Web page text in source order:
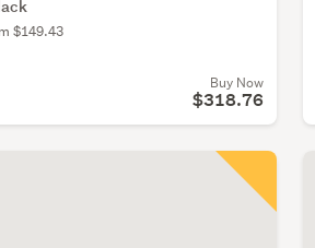
$149.43
Buy Now
$318.76